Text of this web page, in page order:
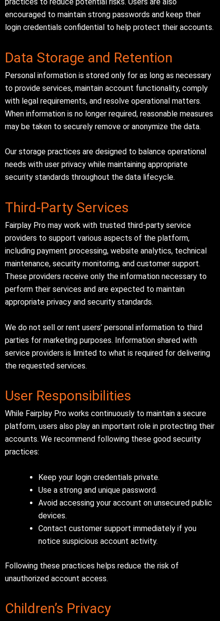
encouraged to maintain strong passwords and keep their
login credentials confidential to help protect their accounts.
Data Storage and Retention
Personal information is stored only for as long as necessary
to provide services, maintain account functionality, comply
with legal requirements, and resolve operational matters.
When information is no longer required, reasonable measures
may be taken to securely remove or anonymize the data.
Our storage practices are designed to balance operational
needs with user privacy while maintaining appropriate
security standards throughout the data lifecycle.
Third-Party Services
Fairplay Pro may work with trusted third-party service
providers to support various aspects of the platform,
including payment processing, website analytics, technical
maintenance, security monitoring, and customer support.
These providers receive only the information necessary to
perform their services and are expected to maintain
appropriate privacy and security standards.
We do not sell or rent users’ personal information to third
parties for marketing purposes. Information shared with
service providers is limited to what is required for delivering
the requested services.
User Responsibilities
While Fairplay Pro works continuously to maintain a secure
platform, users also play an important role in protecting their
accounts. We recommend following these good security
practices:
Keep your login credentials private.
Use a strong and unique password.
Avoid accessing your account on unsecured public
devices.
Contact customer support immediately if you
notice suspicious account activity.
Following these practices helps reduce the risk of
unauthorized account access.
Children’s Privacy